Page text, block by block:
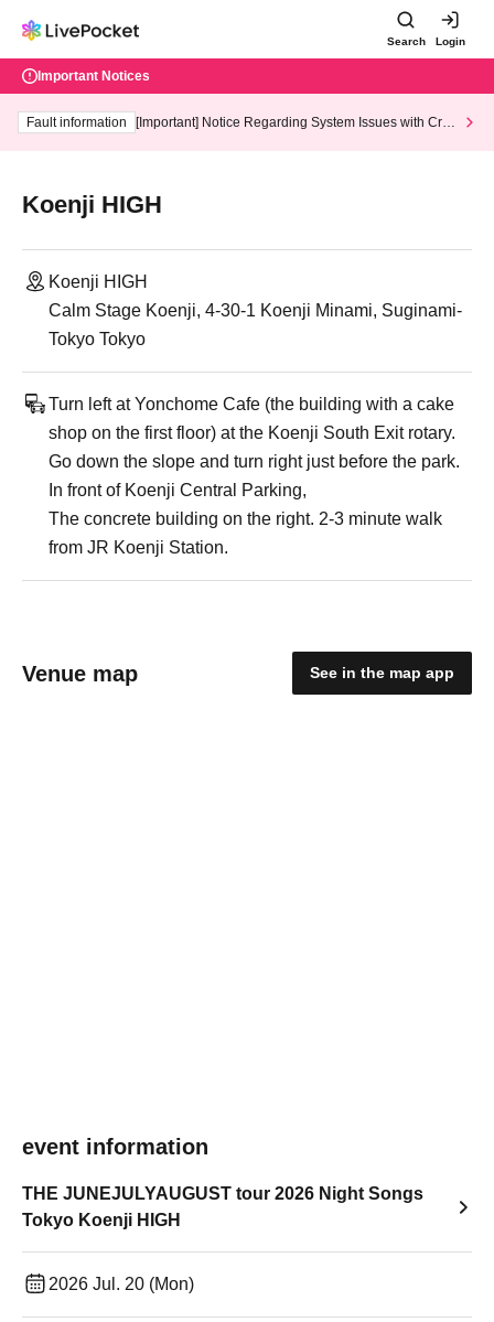
Search Login
Important Notices
Fault information
[Important] Notice Regarding System Issues with Cred
Koenji HIGH
Koenji HIGH
Calm Stage Koenji, 4-30-1 Koenji Minami, Suginami-
Tokyo Tokyo
Turn left at Yonchome Cafe (the building with a cake
shop on the first floor) at the Koenji South Exit rotary.
Go down the slope and turn right just before the park.
In front of Koenji Central Parking,
The concrete building on the right. 2-3 minute walk
from JR Koenji Station.
Venue map See in the map app
event information
THE JUNEJULYAUGUST tour 2026 Night Songs
Tokyo Koenji HIGH
2026 Jul. 20 (Mon)